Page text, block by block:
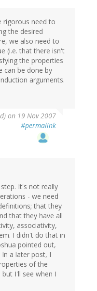
rigorous need to
the desired
we also need to
(i.e. that there isn't
the properties
can be done by
arguments.
on 19 Nov 2007
#permalink
It's not really
- we need
that they
that they have all
associativity,
I didn't do that in
pointed out,
a later post, I
of the
I'll see when I